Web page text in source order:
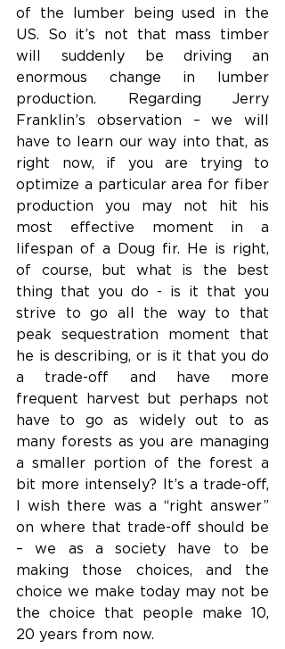
of the lumber being used in the
US. So it’s not that mass timber
will suddenly be driving an
enormous change in lumber
production. Regarding Jerry
Franklin’s observation – we will
have to learn our way into that, as
right now, if you are trying to
optimize a particular area for fiber
production you may not hit his
most effective moment in a
lifespan of a Doug fir. He is right,
of course, but what is the best
thing that you do - is it that you
strive to go all the way to that
peak sequestration moment that
he is describing, or is it that you do
a trade-off and have more
frequent harvest but perhaps not
have to go as widely out to as
many forests as you are managing
a smaller portion of the forest a
bit more intensely? It’s a trade-off,
I wish there was a “right answer”
on where that trade-off should be
– we as a society have to be
making those choices, and the
choice we make today may not be
the choice that people make 10,
20 years from now.